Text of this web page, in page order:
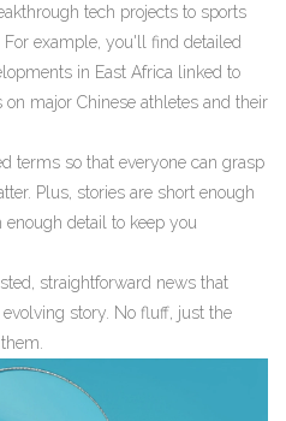
tech projects to sports
example, you'll find detailed
in East Africa linked to
major Chinese athletes and their
terms so that everyone can grasp
Plus, stories are short enough
detail to keep you
straightforward news that
story. No fluff, just the